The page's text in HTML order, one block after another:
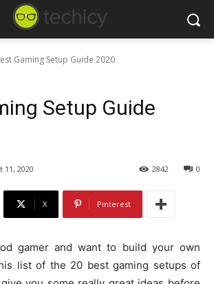
Gaming Setup Guide 2020
Setup Guide
11, 2020 0
2842
X Pinterest
gamer and want to build your own
list of the 20 best gaming setups of